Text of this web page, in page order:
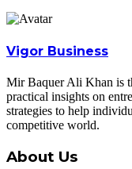
Vigor Business
Mir Baquer Ali Khan is
practical insights on
strategies to help
competitive world.
About Us